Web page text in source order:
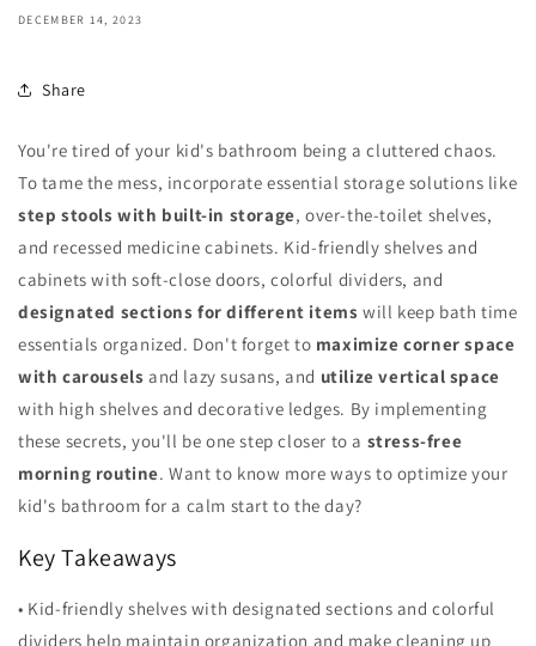
DECEMBER 14, 2023
Share
You're tired of your kid's bathroom being a cluttered chaos.
To tame the mess, incorporate essential storage solutions like
step stools with built-in storage, over-the-toilet shelves,
and recessed medicine cabinets. Kid-friendly shelves and
cabinets with soft-close doors, colorful dividers, and
designated sections for different items will keep bath time
essentials organized. Don't forget to maximize corner space
with carousels and lazy susans, and utilize vertical space
with high shelves and decorative ledges. By implementing
these secrets, you'll be one step closer to a stress-free
morning routine. Want to know more ways to optimize your
kid's bathroom for a calm start to the day?
Key Takeaways
• Kid-friendly shelves with designated sections and colorful
dividers help maintain organization and make cleaning up